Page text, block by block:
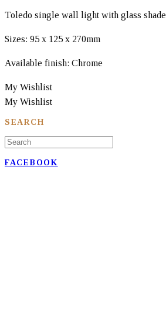
SEARCH
FACEBOOK
Toledo single wall light with glass shade
Sizes: 95 x 125 x 270mm
Available finish: Chrome
My Wishlist
My Wishlist